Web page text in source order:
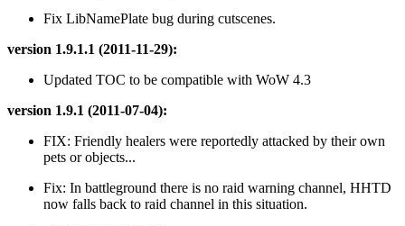
Fix LibNamePlate bug during cutscenes.
version 1.9.1.1 (2011-11-29):
Updated TOC to be compatible with WoW 4.3
version 1.9.1 (2011-07-04):
FIX: Friendly healers were reportedly attacked by their own
pets or objects...
Fix: In battleground there is no raid warning channel, HHTD
now falls back to raid channel in this situation.